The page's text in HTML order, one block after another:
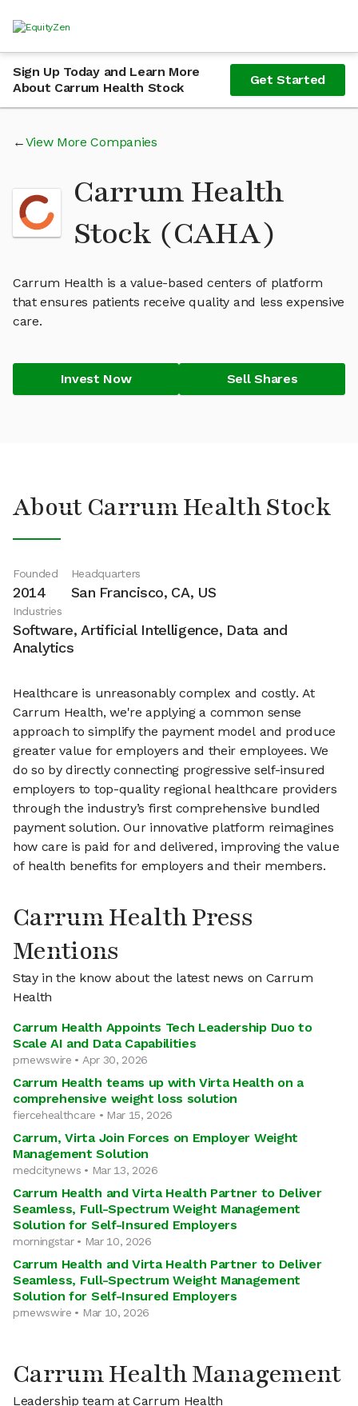
Sign Up Today and Learn More
About Carrum Health Stock
Get Started
View More Companies
Carrum Health
Stock (CAHA)
Carrum Health is a value-based centers of platform
that ensures patients receive quality and less expensive
care.
Invest Now Sell Shares
About Carrum Health Stock
Founded
2014
Headquarters
San Francisco, CA, US
Industries
Software, Artificial Intelligence, Data and
Analytics
Healthcare is unreasonably complex and costly. At
Carrum Health, we're applying a common sense
approach to simplify the payment model and produce
greater value for employers and their employees. We
do so by directly connecting progressive self-insured
employers to top-quality regional healthcare providers
through the industry’s first comprehensive bundled
payment solution. Our innovative platform reimagines
how care is paid for and delivered, improving the value
of health benefits for employers and their members.
Carrum Health Press
Mentions
Stay in the know about the latest news on Carrum
Health
Carrum Health Appoints Tech Leadership Duo to
Scale AI and Data Capabilities
prnewswire • Apr 30, 2026
Carrum Health teams up with Virta Health on a
comprehensive weight loss solution
fiercehealthcare • Mar 15, 2026
Carrum, Virta Join Forces on Employer Weight
Management Solution
medcitynews • Mar 13, 2026
Carrum Health and Virta Health Partner to Deliver
Seamless, Full-Spectrum Weight Management
Solution for Self-Insured Employers
morningstar • Mar 10, 2026
Carrum Health and Virta Health Partner to Deliver
Seamless, Full-Spectrum Weight Management
Solution for Self-Insured Employers
prnewswire • Mar 10, 2026
Carrum Health Management
Leadership team at Carrum Health